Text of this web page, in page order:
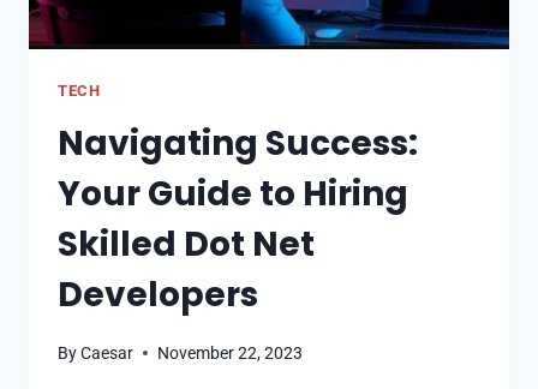
TECH
Navigating Success:
Your Guide to Hiring
Skilled Dot Net
Developers
ByCaesar November 22, 2023